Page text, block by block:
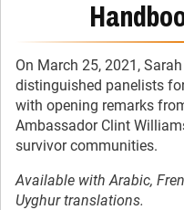
On March 25, 2021,
distinguished panelists
with opening remarks
Ambassador Clint
survivor communities.
Available with Arabic,
Uyghur translations.